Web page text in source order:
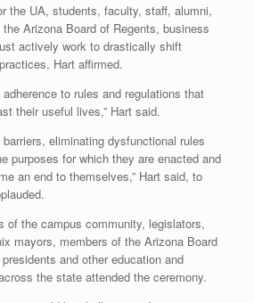
the UA, students, faculty, staff, alumni,
Arizona Board of Regents, business
actively work to drastically shift
Hart affirmed.
to rules and regulations that
their useful lives,” Hart said.
eliminating dysfunctional rules
purposes for which they are enacted and
an end to themselves,” Hart said, to
of the campus community, legislators,
mayors, members of the Arizona Board
and other education and
the state attended the ceremony.